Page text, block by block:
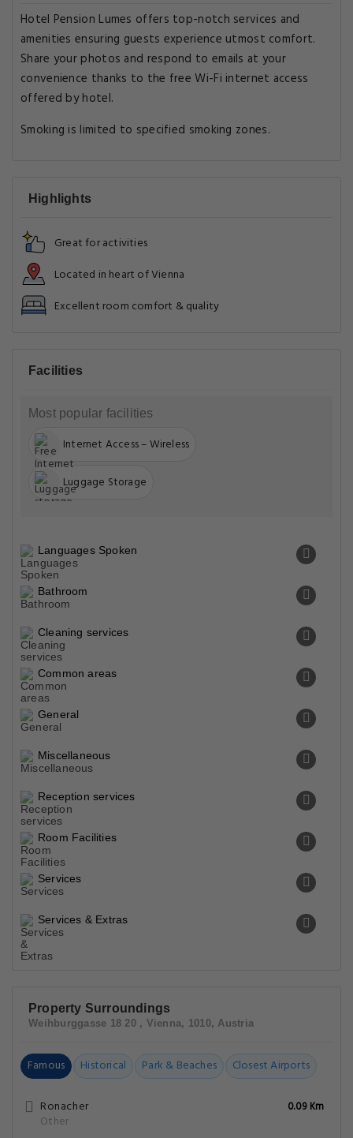
Hotel Pension Lumes offers top-notch services and
amenities ensuring guests experience utmost comfort.
Share your photos and respond to emails at your
convenience thanks to the free Wi-Fi internet access
offered by hotel.
Smoking is limited to specified smoking zones.
Highlights
Great for activities
Located in heart of Vienna
Excellent room comfort & quality
Facilities
Most popular facilities
Internet Access – Wireless
Luggage Storage
Languages Spoken
Bathroom
Cleaning services
Common areas
General
Miscellaneous
Reception services
Room Facilities
Services
Services & Extras
Property Surroundings
Weihburggasse 18 20 , Vienna, 1010, Austria
Famous Historical Park & Beaches Closest Airports
Ronacher
Other
0.09 Km